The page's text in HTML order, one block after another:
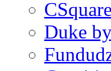
Duke